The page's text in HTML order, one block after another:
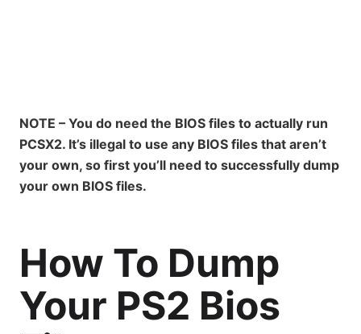
NOTE – You do need the BIOS files to actually run
PCSX2. It’s illegal to use any BIOS files that aren’t
your own, so first you’ll need to successfully dump
your own BIOS files.
How To Dump
Your PS2 Bios